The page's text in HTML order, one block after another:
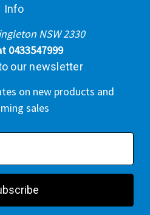
Info
NSW 2330
0433547999
our newsletter
on new products and
sales